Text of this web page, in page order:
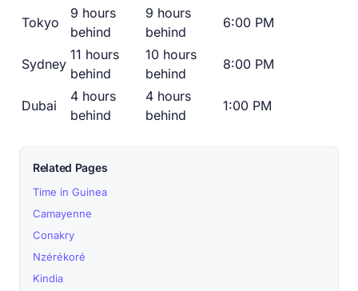
Tokyo
9 hours
behind
9 hours
behind
6:00 PM
Sydney
11 hours
behind
10 hours
behind
8:00 PM
Dubai
4 hours
behind
4 hours
behind
1:00 PM
Related Pages
Time in Guinea
Camayenne
Conakry
Nzérékoré
Kindia